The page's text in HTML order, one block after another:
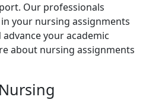
Our professionals
your nursing assignments
your academic
about nursing assignments